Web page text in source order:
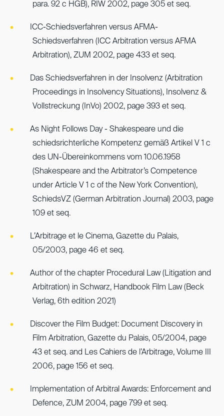
para. 92 c HGB), RIW 2002, page 305 et seq.
ICC-Schiedsverfahren versus AFMA-
Schiedsverfahren (ICC Arbitration versus AFMA
Arbitration), ZUM 2002, page 433 et seq.
Das Schiedsverfahren in der Insolvenz (Arbitration
Proceedings in Insolvency Situations), Insolvenz &
Vollstreckung (InVo) 2002, page 393 et seq.
As Night Follows Day - Shakespeare und die
schiedsrichterliche Kompetenz gemäß Artikel V 1 c
des UN-Übereinkommens vom 10.06.1958
(Shakespeare and the Arbitrator’s Competence
under Article V 1 c of the New York Convention),
SchiedsVZ (German Arbitration Journal) 2003, page
109 et seq.
L’Arbitrage et le Cinema, Gazette du Palais,
05/2003, page 46 et seq.
Author of the chapter Procedural Law (Litigation and
Arbitration) in Schwarz, Handbook Film Law (Beck
Verlag, 6th edition 2021)
Discover the Film Budget: Document Discovery in
Film Arbitration, Gazette du Palais, 05/2004, page
43 et seq. and Les Cahiers de l’Arbitrage, Volume III
2006, page 156 et seq.
Implementation of Arbitral Awards: Enforcement and
Defence, ZUM 2004, page 799 et seq.